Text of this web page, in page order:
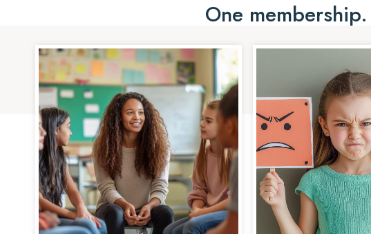
One